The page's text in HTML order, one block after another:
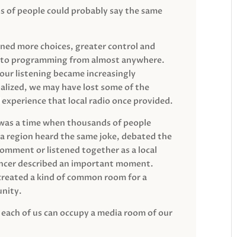
of people could probably say the same
more choices, greater control and
to programming from almost anywhere.
listening became increasingly
we may have lost some of the
experience that local radio once provided.
a time when thousands of people
region heard the same joke, debated the
or listened together as a local
described an important moment.
a kind of common room for a
of us can occupy a media room of our